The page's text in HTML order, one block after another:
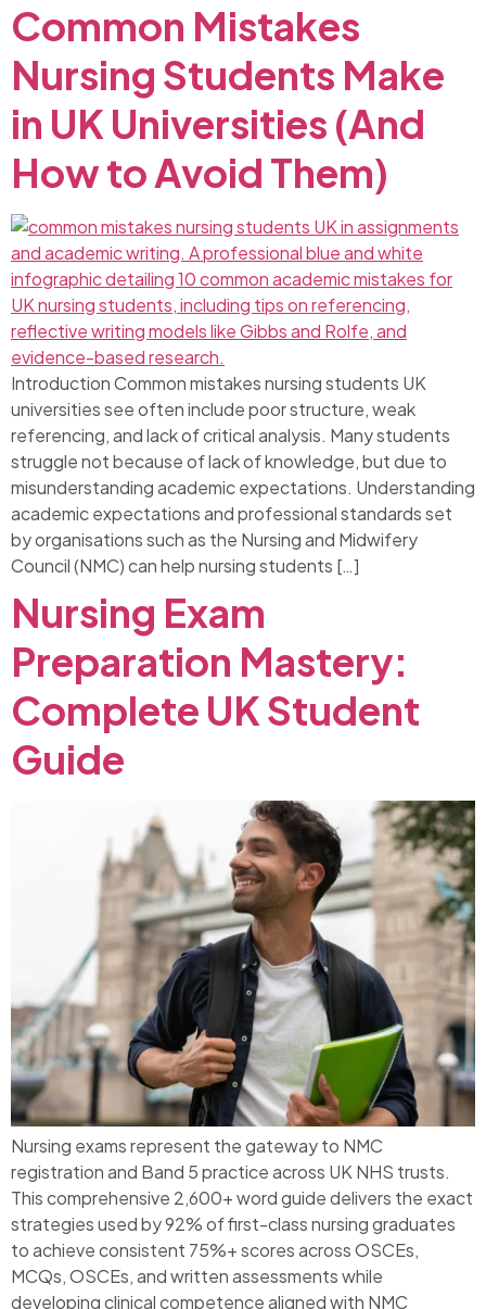
Common Mistakes
Nursing Students Make
in UK Universities (And
How to Avoid Them)
Introduction Common mistakes nursing students UK
universities see often include poor structure, weak
referencing, and lack of critical analysis. Many students
struggle not because of lack of knowledge, but due to
misunderstanding academic expectations. Understanding
academic expectations and professional standards set
by organisations such as the Nursing and Midwifery
Council (NMC) can help nursing students […]
Nursing Exam
Preparation Mastery:
Complete UK Student
Guide
Nursing exams represent the gateway to NMC
registration and Band 5 practice across UK NHS trusts.
This comprehensive 2,600+ word guide delivers the exact
strategies used by 92% of first-class nursing graduates
to achieve consistent 75%+ scores across OSCEs,
MCQs, OSCEs, and written assessments while
developing clinical competence aligned with NMC